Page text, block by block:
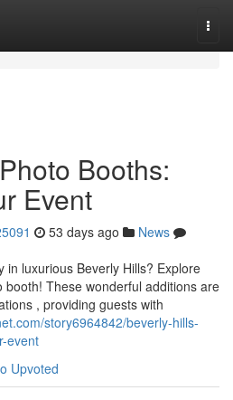
Booths:
Event
53 days ago
News
in luxurious Beverly Hills? Explore
These wonderful additions are
, providing guests with
story6964842/beverly-hills-
event
Upvoted